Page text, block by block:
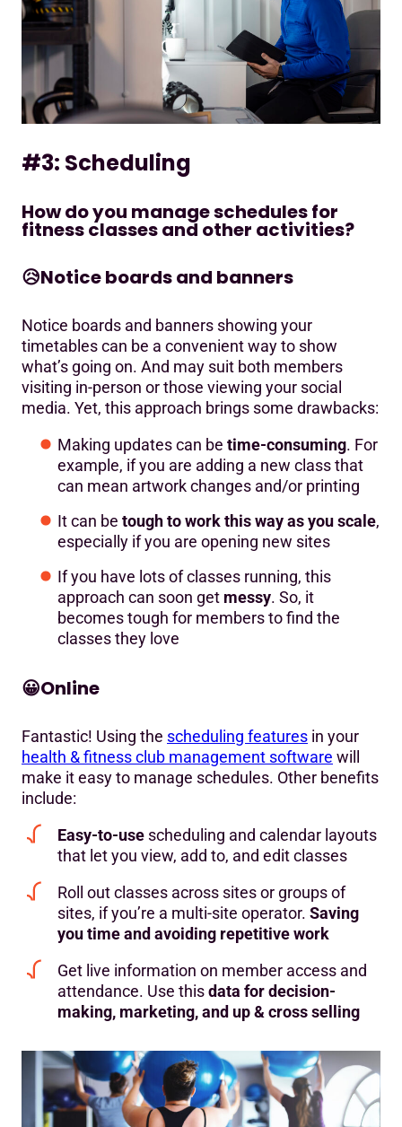
#3: Scheduling
How do you manage schedules for
fitness classes and other activities?
😥Notice boards and banners
Notice boards and banners showing your
timetables can be a convenient way to show
what’s going on. And may suit both members
visiting in-person or those viewing your social
media. Yet, this approach brings some drawbacks:
Making updates can be time-consuming. For
example, if you are adding a new class that
can mean artwork changes and/or printing
It can be tough to work this way as you scale,
especially if you are opening new sites
If you have lots of classes running, this
approach can soon get messy. So, it
becomes tough for members to find the
classes they love
😀Online
Fantastic! Using the scheduling features in your
health & fitness club management software will
make it easy to manage schedules. Other benefits
include:
Easy-to-use scheduling and calendar layouts
that let you view, add to, and edit classes
Roll out classes across sites or groups of
sites, if you’re a multi-site operator. Saving
you time and avoiding repetitive work
Get live information on member access and
attendance. Use thisdata fordecision-
making, marketing, and up & cross selling